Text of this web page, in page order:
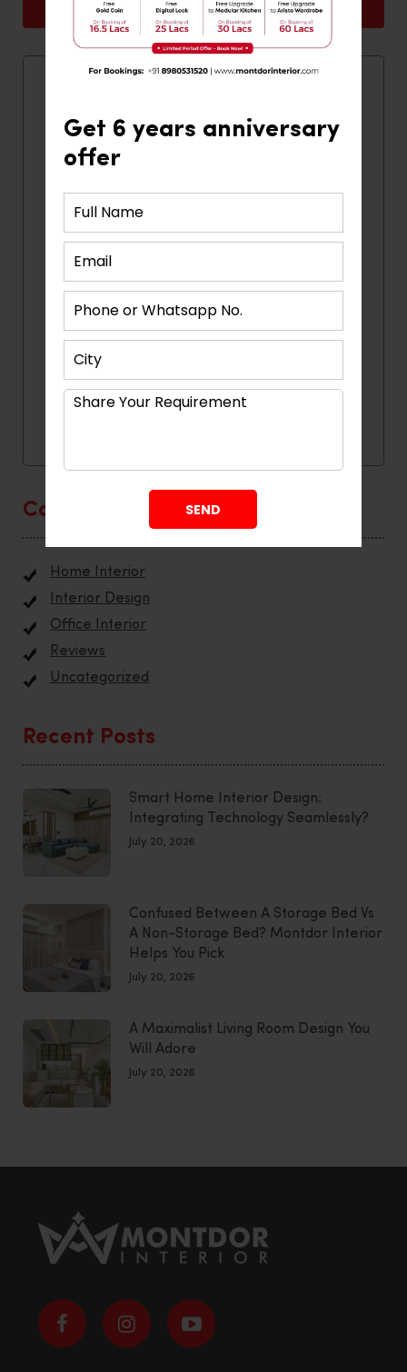
Get 6 years anniversary
offer
Back Next
Categories
Home Interior
Interior Design
Office Interior
Reviews
Uncategorized
Recent Posts
Smart Home Interior Design:
Integrating Technology Seamlessly?
July 20, 2026
Confused Between A Storage Bed Vs
A Non-Storage Bed? Montdor Interior
Helps You Pick
July 20, 2026
A Maximalist Living Room Design You
Will Adore
July 20, 2026